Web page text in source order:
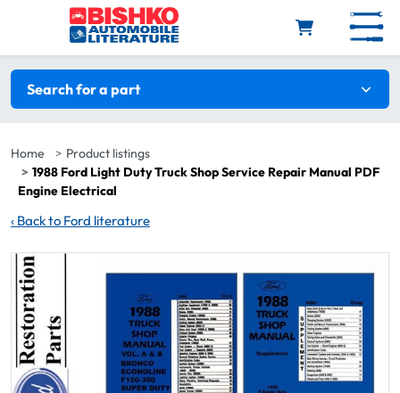
Skip to main content
Search filters
Search for a part
Home
Product listings
1988 Ford Light Duty Truck Shop Service Repair Manual PDF
Engine Electrical
‹ Back to Ford literature